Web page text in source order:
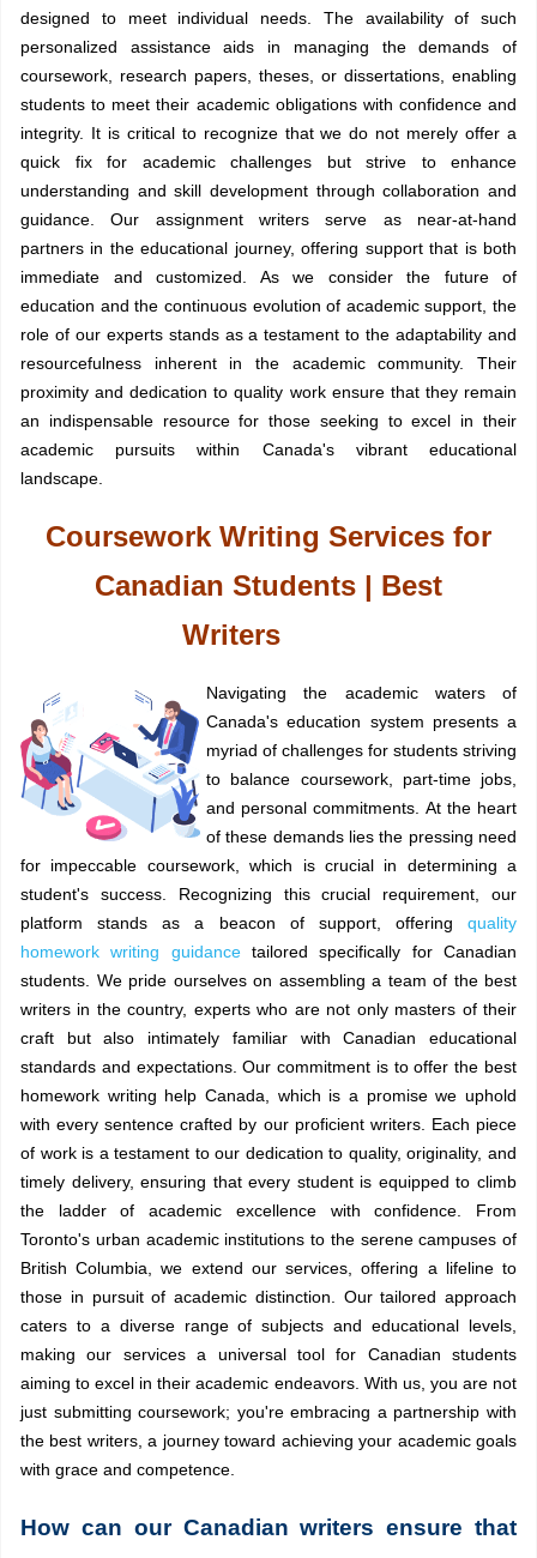
designed to meet individual needs. The availability of such
personalized assistance aids in managing the demands of
coursework, research papers, theses, or dissertations, enabling
students to meet their academic obligations with confidence and
integrity. It is critical to recognize that we do not merely offer a
quick fix for academic challenges but strive to enhance
understanding and skill development through collaboration and
guidance. Our assignment writers serve as near-at-hand
partners in the educational journey, offering support that is both
immediate and customized. As we consider the future of
education and the continuous evolution of academic support, the
role of our experts stands as a testament to the adaptability and
resourcefulness inherent in the academic community. Their
proximity and dedication to quality work ensure that they remain
an indispensable resource for those seeking to excel in their
academic pursuits within Canada's vibrant educational
landscape.
Coursework Writing Services for
Canadian Students | Best
Writers
Navigating the academic waters of
Canada's education system presents a
myriad of challenges for students striving
to balance coursework, part-time jobs,
and personal commitments. At the heart
of these demands lies the pressing need
for impeccable coursework, which is crucial in determining a
student's success. Recognizing this crucial requirement, our
platform stands as a beacon of support, offering quality
homework writing guidancetailored specifically for Canadian
students. We pride ourselves on assembling a team of the best
writers in the country, experts who are not only masters of their
craft but also intimately familiar with Canadian educational
standards and expectations. Our commitment is to offer the best
homework writing help Canada, which is a promise we uphold
with every sentence crafted by our proficient writers. Each piece
of work is a testament to our dedication to quality, originality, and
timely delivery, ensuring that every student is equipped to climb
the ladder of academic excellence with confidence. From
Toronto's urban academic institutions to the serene campuses of
British Columbia, we extend our services, offering a lifeline to
those in pursuit of academic distinction. Our tailored approach
caters to a diverse range of subjects and educational levels,
making our services a universal tool for Canadian students
aiming to excel in their academic endeavors. With us, you are not
just submitting coursework; you're embracing a partnership with
the best writers, a journey toward achieving your academic goals
with grace and competence.
How can our Canadian writers ensure that